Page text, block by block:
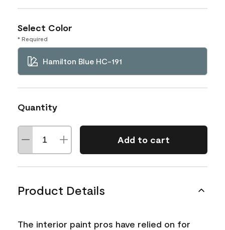
Select Color
* Required
Hamilton Blue HC-191
Quantity
Add to cart
Product Details
The interior paint pros have relied on for